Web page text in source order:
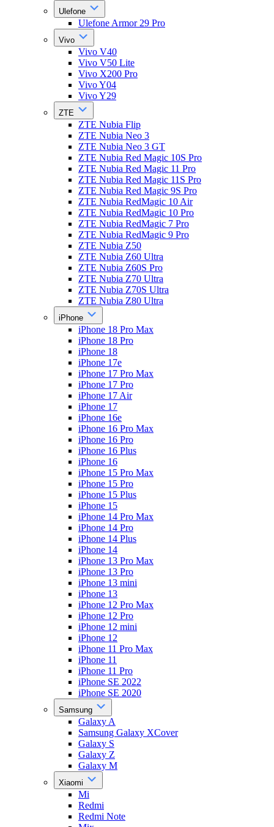
Ulefone
Ulefone Armor 29 Pro
Vivo
Vivo V40
Vivo V50 Lite
Vivo X200 Pro
Vivo Y04
Vivo Y29
ZTE
ZTE Nubia Flip
ZTE Nubia Neo 3
ZTE Nubia Neo 3 GT
ZTE Nubia Red Magic 10S Pro
ZTE Nubia Red Magic 11 Pro
ZTE Nubia Red Magic 11S Pro
ZTE Nubia Red Magic 9S Pro
ZTE Nubia RedMagic 10 Air
ZTE Nubia RedMagic 10 Pro
ZTE Nubia RedMagic 7 Pro
ZTE Nubia RedMagic 9 Pro
ZTE Nubia Z50
ZTE Nubia Z60 Ultra
ZTE Nubia Z60S Pro
ZTE Nubia Z70 Ultra
ZTE Nubia Z70S Ultra
ZTE Nubia Z80 Ultra
iPhone
iPhone 18 Pro Max
iPhone 18 Pro
iPhone 18
iPhone 17e
iPhone 17 Pro Max
iPhone 17 Pro
iPhone 17 Air
iPhone 17
iPhone 16e
iPhone 16 Pro Max
iPhone 16 Pro
iPhone 16 Plus
iPhone 16
iPhone 15 Pro Max
iPhone 15 Pro
iPhone 15 Plus
iPhone 15
iPhone 14 Pro Max
iPhone 14 Pro
iPhone 14 Plus
iPhone 14
iPhone 13 Pro Max
iPhone 13 Pro
iPhone 13 mini
iPhone 13
iPhone 12 Pro Max
iPhone 12 Pro
iPhone 12 mini
iPhone 12
iPhone 11 Pro Max
iPhone 11
iPhone 11 Pro
iPhone SE 2022
iPhone SE 2020
Samsung
Galaxy A
Samsung Galaxy XCover
Galaxy S
Galaxy Z
Galaxy M
Xiaomi
Mi
Redmi
Redmi Note